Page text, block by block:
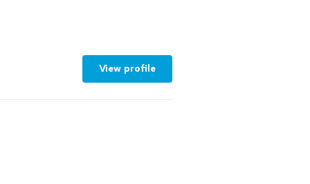
View profile